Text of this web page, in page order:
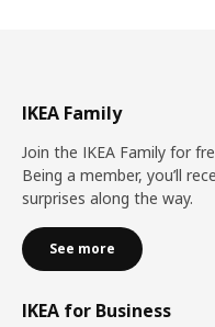
IKEA Family
Join the IKEA Family for
Being a member, you’ll
surprises along the way.
See more
IKEA for Business